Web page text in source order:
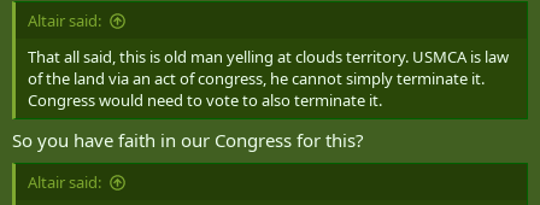
Altair said:
That all said, this is old man yelling at clouds territory. USMCA is law
of the land via an act of congress, he cannot simply terminate it.
Congress would need to vote to also terminate it.
So you have faith in our Congress for this?
Altair said: